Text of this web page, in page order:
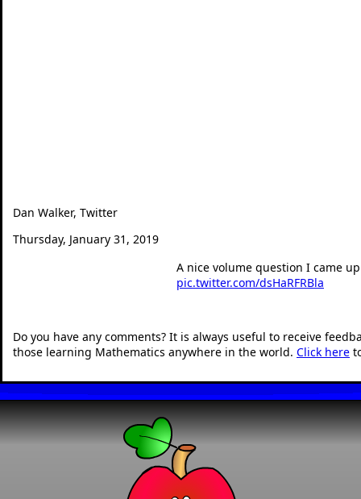
Dan Walker, Twitter
Thursday, January 31, 2019
A nice volume question I came
pic.twitter.com/dsHaRFRBla
Do you have any comments? It is always useful to receive
those learning Mathematics anywhere in the world. Click here